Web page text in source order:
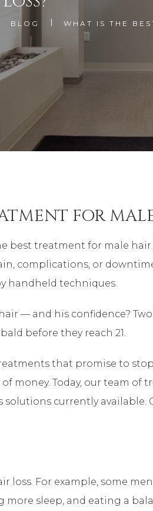
BLOG
WHAT IS THE
FOR
best treatment for male
complications, or
handheld techniques.
— and his confidence?
before they reach 21.
that promise to
money. Today, our team
solutions currently
loss. For example, some
sleep, and eating a